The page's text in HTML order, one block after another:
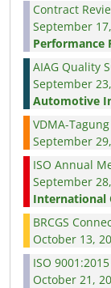
Contract
September
Performance
AIAG Quality
September
Automotive
VDMA-
September
ISO Annual
September
International
BRCGS
October 13,
ISO
October 21,